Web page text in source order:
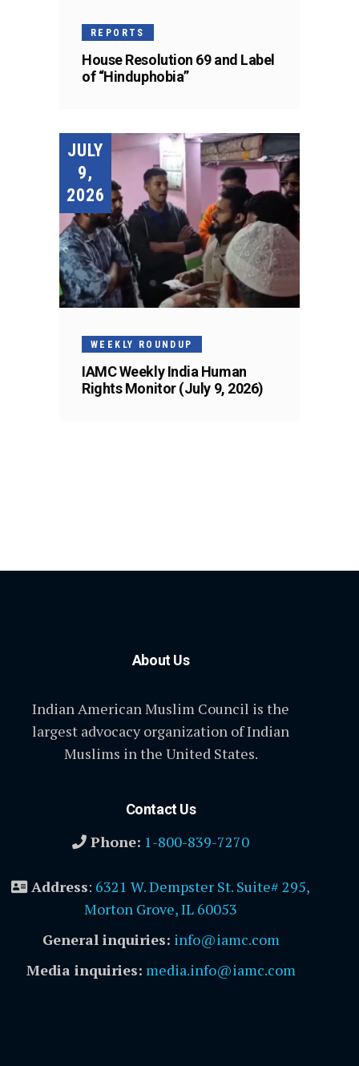
REPORTS
House Resolution 69 and Label
of “Hinduphobia”
JULY
9,
2026
WEEKLY ROUNDUP
IAMC Weekly India Human
Rights Monitor (July 9, 2026)
About Us
Indian American Muslim Council is the
largest advocacy organization of Indian
Muslims in the United States.
Contact Us
Phone: 1-800-839-7270
Address: 6321 W. Dempster St. Suite# 295,
Morton Grove, IL 60053
General inquiries: info@iamc.com
Media inquiries: media.info@iamc.com